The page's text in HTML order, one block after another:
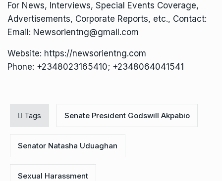
For News, Interviews, Special Events Coverage,
Advertisements, Corporate Reports, etc., Contact:
Email: Newsorientng@gmail.com
Website: https://newsorientng.com
Phone: +2348023165410; +2348064041541
Tags Senate President Godswill Akpabio
Senator Natasha Uduaghan
Sexual Harassment